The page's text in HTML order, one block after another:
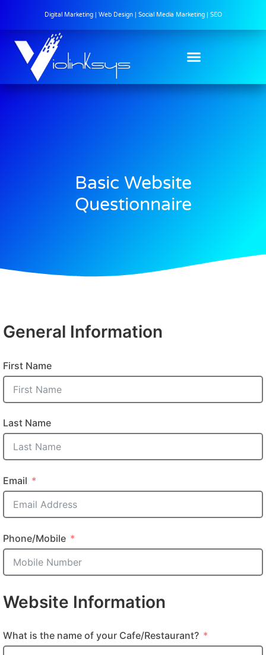
Digital Marketing | Web Design | Social Media Marketing | SEO
Basic Website
Questionnaire
General Information
First Name
Last Name
Email
Phone/Mobile
Website Information
What is the name of your Cafe/Restaurant?